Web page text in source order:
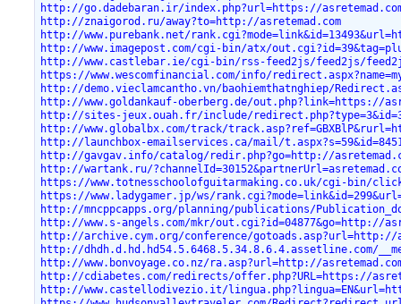
http://go.dadebaran.ir/index.php?url=https://
http://znaigorod.ru/away?to=http://asretemad.com
http://www.purebank.net/
http://www.imagepost.com/cgi-bin/atx/
http://www.castlebar.ie/cgi-bin/rss-feed2js/feed2js/
https://www.wescomfinancial.com/info/
http://demo.vieclamcantho.vn/baohiemthatnghiep/
http://www.goldankauf-oberberg.de/out.php?link=https://
http://sites-jeux.ouah.fr/include/
http://www.globalbx.com/track/
http://launchbox-emailservices.ca/mail/
http://gavgav.info/catalog/redir.php?go=http://
http://wartank.ru/
https://www.totnesschoolofguitarmaking.co.uk/cgi-bin/
https://www.ladygamer.jp/ws/
http://mncppcapps.org/planning/publications/
http://www.s-angels.com/mkr/out.cgi?id=04877&go=http://
http://archive.cym.org/conference/gotoads.asp?url=http://
http://dhdh.d.hd.hd54.5.6468.5.34.8.6.4.assetline.com/
http://www.bonvoyage.co.nz/ra.asp?url=http://
http://cdiabetes.com/redirects/offer.php?URL=https://
http://www.castellodivezio.it/